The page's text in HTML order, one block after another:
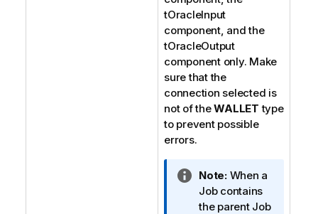
tOracleInput
component, and the
tOracleOutput
component only. Make
sure that the
connection selected is
not of theWALLET type
to prevent possible
errors.
I
n
f
Note:When a
Job contains
the parent Job